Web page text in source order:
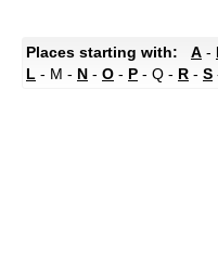
Places starting with: A -
L - M - N - O - P - Q - R - S